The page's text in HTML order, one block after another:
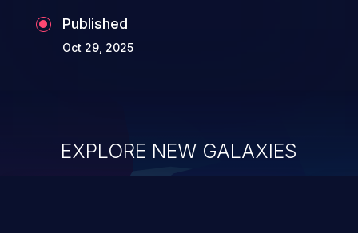
Published
Oct 29, 2025
EXPLORE NEW GALAXIES